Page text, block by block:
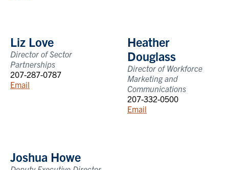
Liz Love
Director of Sector
Partnerships
207-287-0787
Email
Heather
Douglass
Director of Workforce
Marketing and
Communications
207-332-0500
Email
Joshua Howe